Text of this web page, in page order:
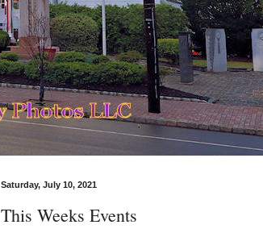
Saturday, July 10, 2021
This Weeks Events